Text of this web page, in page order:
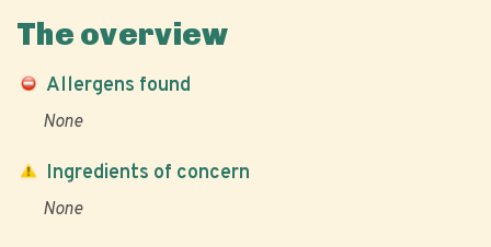
The overview
Allergens found
None
Ingredients of concern
None